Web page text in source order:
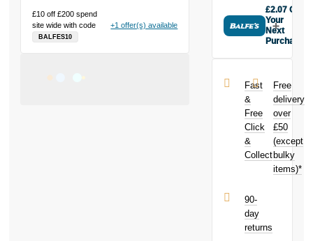
£10 off £200 spend
site wide with code
BALFES10
+1 offer(s) available
interest-free
monthly
payments.
Available on
£3,000. Apply
easily and get
an instant
decision.
Subject to status.
Terms and
Conditions apply.
UK residents
PayPal is a
responsible
£2.07 Off
Your
Next
Purchase
Meter
Upgrade - Left
Arm And
Power Meter
Spindle today
and earn
£2.07toward
Fast
&
Free
Click
&
Collect
Free
delivery
over
£50
(except
bulky
items)*
90-
day
returns